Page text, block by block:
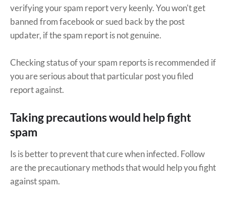
verifying your spam report very keenly. You won't get
banned from facebook or sued back by the post
updater, if the spam report is not genuine.
Checking status of your spam reports is recommended if
you are serious about that particular post you filed
report against.
Taking precautions would help fight
spam
Is is better to prevent that cure when infected. Follow
are the precautionary methods that would help you fight
against spam.